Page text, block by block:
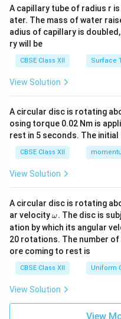
A capillary tube of radius r
ater. The mass of water
adius of capillary is
ry will be
CBSE Class XII Surface
View Solution
A circular disc is rotating
osing torque 0.02 Nm is
rest in 5 seconds. The
CBSE Class XII
View Solution
A circular disc is rotating
ar velocity\o
m
eg
a.
ω. The disc is
ation by which its angular
20 rotations. The number
ore coming to rest is
CBSE Class XII Uniform
View Solution
View